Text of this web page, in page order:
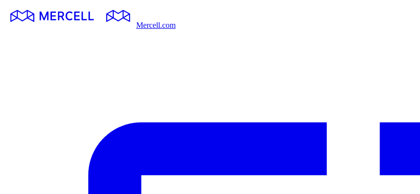
Mercell.com